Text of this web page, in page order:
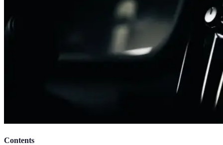
Contents